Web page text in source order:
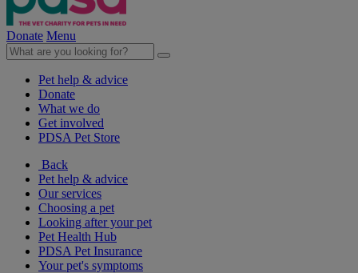
Donate Menu
Pet help & advice
Donate
What we do
Get involved
PDSA Pet Store
Back
Pet help & advice
Our services
Choosing a pet
Looking after your pet
Pet Health Hub
PDSA Pet Insurance
Your pet's symptoms